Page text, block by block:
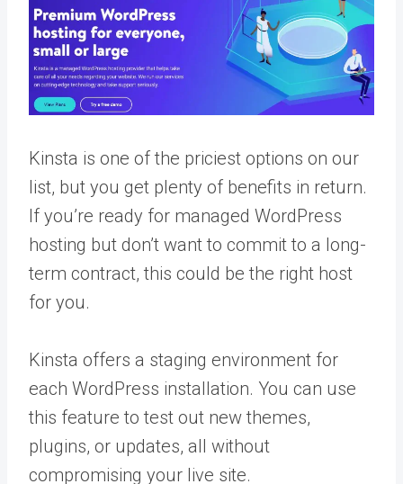
Kinsta is one of the priciest options on our
list, but you get plenty of benefits in return.
If you’re ready for managed WordPress
hosting but don’t want to commit to a long-
term contract, this could be the right host
for you.
Kinsta offers a staging environment for
each WordPress installation. You can use
this feature to test out new themes,
plugins, or updates, all without
compromising your live site.